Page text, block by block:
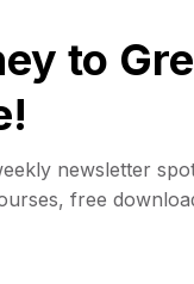
to
newsletter
free